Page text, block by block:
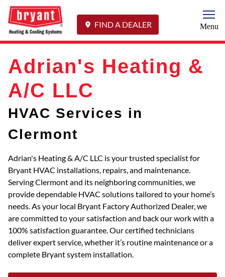
FIND A DEALER Menu
Adrian's Heating &
A/C LLC
HVAC Services in
Clermont
Adrian's Heating & A/C LLC is your trusted specialist for
Bryant HVAC installations, repairs, and maintenance.
Serving Clermont and its neighboring communities, we
provide dependable HVAC solutions tailored to your home’s
needs. As your local Bryant Factory Authorized Dealer, we
are committed to your satisfaction and back our work with a
100% satisfaction guarantee. Our certified technicians
deliver expert service, whether it’s routine maintenance or a
complete Bryant system installation.